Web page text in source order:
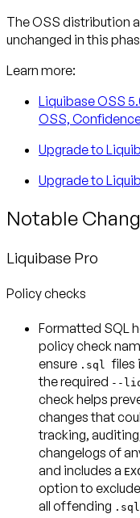
The OSS distribution
unchanged in this
Learn more:
Liquibase OSS
OSS,
Upgrade to
Upgrade to
Notable
Liquibase Pro
Policy checks
Formatted SQL
policy check
ensure .sqlfiles
the required --
check helps
changes that
tracking,
changelogs of
and includes a
option to
all offending